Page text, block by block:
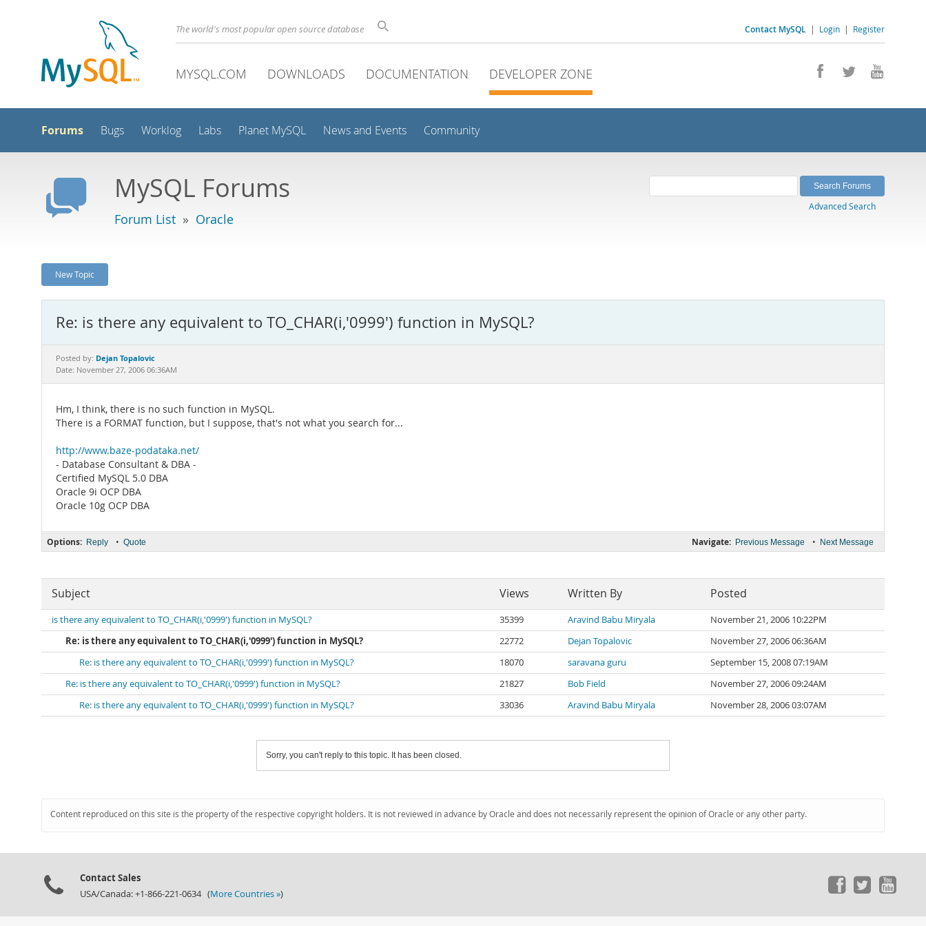
Contact MySQL | Login | Register
The world's most popular open source database
MYSQL.COM DOWNLOADS DOCUMENTATION DEVELOPER ZONE
Forums Bugs Worklog Labs Planet MySQL News and Events Community
MySQL Forums
Forum List » Oracle
Advanced Search
New Topic
Re: is there any equivalent to TO_CHAR(i,'0999') function in MySQL?
Posted by: Dejan Topalovic
Date: November 27, 2006 06:36AM
Hm, I think, there is no such function in MySQL.
There is a FORMAT function, but I suppose, that's not what you search for...
http://www.baze-podataka.net/
- Database Consultant & DBA -
Certified MySQL 5.0 DBA
Oracle 9i OCP DBA
Oracle 10g OCP DBA
Navigate: Previous Message • Next Message
Options: Reply • Quote
Subject Views Written By Posted
is there any equivalent to TO_CHAR(i,'0999') function in MySQL? 35399 Aravind Babu Miryala
November 21, 2006 10:22PM
Re: is there any equivalent to TO_CHAR(i,'0999') function in MySQL?
22772 Dejan Topalovic
November 27, 2006 06:36AM
Re: is there any equivalent to TO_CHAR(i,'0999') function in MySQL?
18070 saravana guru
September 15, 2008 07:19AM
Re: is there any equivalent to TO_CHAR(i,'0999') function in MySQL?
21827 Bob Field
November 27, 2006 09:24AM
Re: is there any equivalent to TO_CHAR(i,'0999') function in MySQL?
33036 Aravind Babu Miryala November 28, 2006 03:07AM
Sorry, you can't reply to this topic. It has been closed.
Content reproduced on this site is the property of the respective copyright holders. It is not reviewed in advance by Oracle and does not necessarily represent the opinion of Oracle or any other party.
Contact Sales
USA/Canada: +1-866-221-0634 (More Countries »)